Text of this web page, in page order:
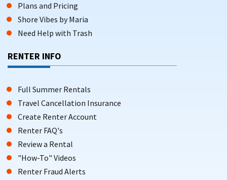
Plans and Pricing
Shore Vibes by Maria
Need Help with Trash
RENTER INFO
Full Summer Rentals
Travel Cancellation Insurance
Create Renter Account
Renter FAQ's
Review a Rental
"How-To" Videos
Renter Fraud Alerts